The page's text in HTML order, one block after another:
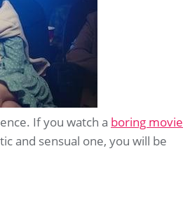
If you watch a boring movie
and sensual one, you will be